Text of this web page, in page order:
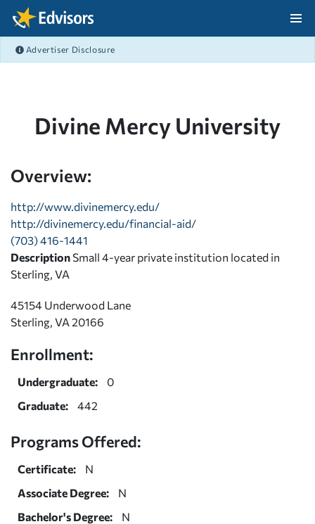
Skip Navigation
Advertiser Disclosure
Divine Mercy University
Overview:
http://www.divinemercy.edu/
http://divinemercy.edu/financial-aid/
(703) 416-1441
Description Small 4-year private institution located in
Sterling, VA
45154 Underwood Lane
Sterling, VA 20166
Enrollment:
Undergraduate:
0
Graduate:
442
Programs Offered:
Certificate:
N
Associate Degree:
N
Bachelor's Degree:
N